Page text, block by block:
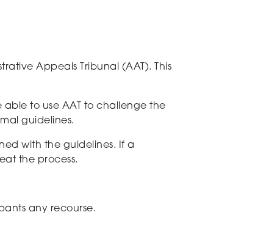
Appeals Tribunal (AAT). This
to use AAT to challenge the
guidelines.
with the guidelines. If a
the process.
any recourse.